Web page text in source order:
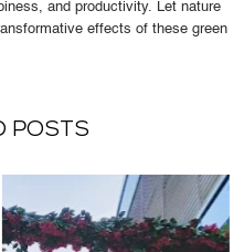
and productivity. Let nature
effects of these green
POSTS